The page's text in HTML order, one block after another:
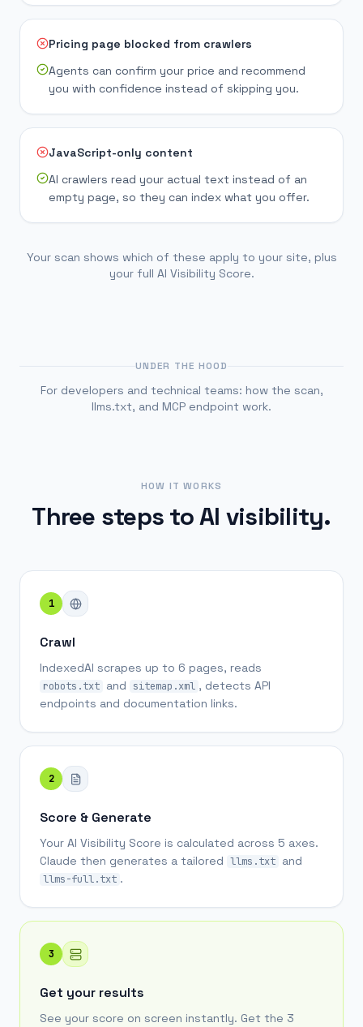
Pricing page blocked from crawlers
Agents can confirm your price and recommend
you with confidence instead of skipping you.
JavaScript-only content
AI crawlers read your actual text instead of an
empty page, so they can index what you offer.
Your scan shows which of these apply to your site, plus
your full AI Visibility Score.
UNDER THE HOOD
For developers and technical teams: how the scan,
llms.txt, and MCP endpoint work.
HOW IT WORKS
Three steps to AI visibility.
1
Crawl
IndexedAI scrapes up to 6 pages, reads
robots.txt and sitemap.xml , detects API
endpoints and documentation links.
2
Score & Generate
Your AI Visibility Score is calculated across 5 axes.
Claude then generates a tailored llms.txt and
llms-full.txt .
3
Get your results
See your score on screen instantly. Get the 3